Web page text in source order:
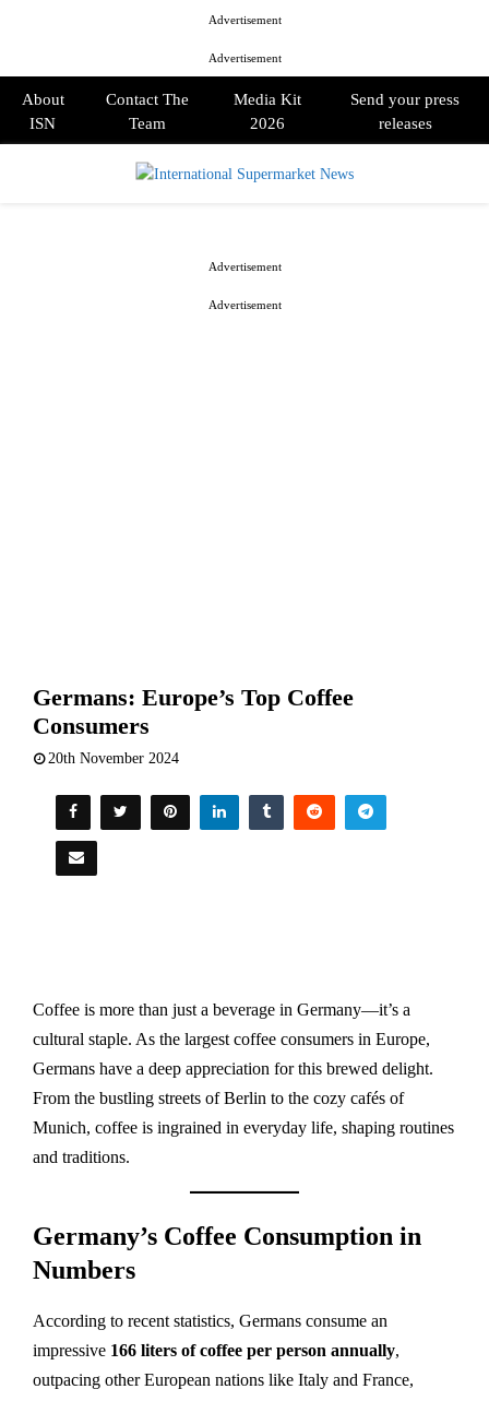
Advertisement
Advertisement
About
ISN
Contact The
Team
Media Kit
2026
Send your press
releases
Germans: Europe’s Top Coffee
Consumers
20th November 2024
Coffee is more than just a beverage in Germany—it’s a
cultural staple. As the largest coffee consumers in Europe,
Germans have a deep appreciation for this brewed delight.
From the bustling streets of Berlin to the cozy cafés of
Munich, coffee is ingrained in everyday life, shaping routines
and traditions.
Germany’s Coffee Consumption in
Numbers
According to recent statistics, Germans consume an
impressive 166 liters of coffee per person annually,
outpacing other European nations like Italy and France,
Advertisement
Advertisement